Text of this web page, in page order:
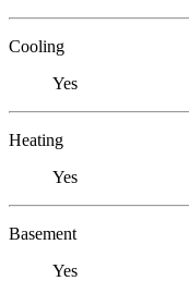
Cooling
Yes
Heating
Yes
Basement
Yes